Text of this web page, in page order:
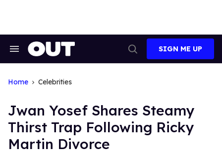
Search
Search
SIGN ME UP
Home Celebrities
Jwan Yosef Shares Steamy
Thirst Trap Following Ricky
Martin Divorce